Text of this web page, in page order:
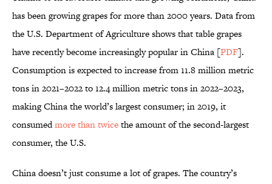
has been growing grapes for more than 2000 years. Data from
the U.S. Department of Agriculture shows that table grapes
have recently become increasingly popular in China [PDF].
Consumption is expected to increase from 11.8 million metric
tons in 2021–2022 to 12.4 million metric tons in 2022–2023,
making China the world’s largest consumer; in 2019, it
consumedmore than twicethe amount of the second-largest
consumer, the U.S.
China doesn’t just consume a lot of grapes. The country’s